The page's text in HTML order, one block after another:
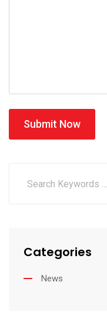
Submit Now
Categories
News